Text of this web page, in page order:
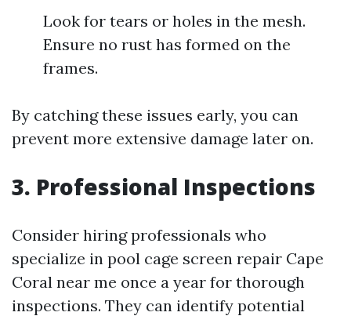
Look for tears or holes in the mesh.
Ensure no rust has formed on the
frames.
By catching these issues early, you can
prevent more extensive damage later on.
3. Professional Inspections
Consider hiring professionals who
specialize in pool cage screen repair Cape
Coral near me once a year for thorough
inspections. They can identify potential